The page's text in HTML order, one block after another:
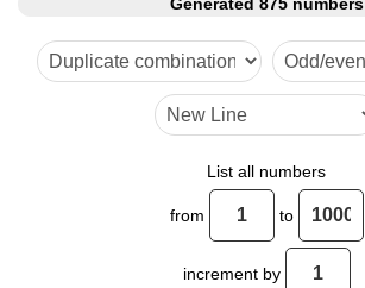
6
7
10
11
Generated 875 numbers
List all numbers
from to
increment by